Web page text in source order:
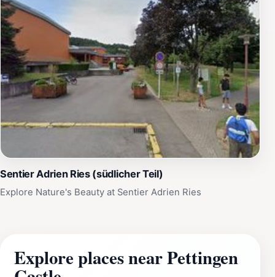
Sentier Adrien Ries (südlicher Teil)
Explore Nature's Beauty at Sentier Adrien Ries
Explore places near Pettingen